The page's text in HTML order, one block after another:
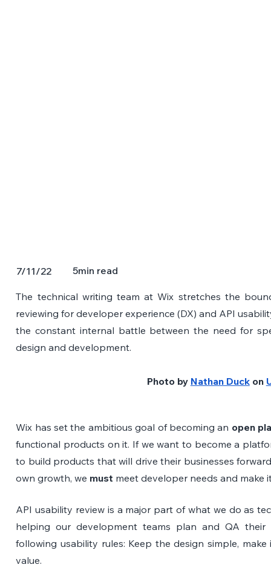
7/11/22 5min read
The technical writing team at Wix stretches the
reviewing for developer experience (DX) and API
the constant internal battle between the need for
design and development.
Photo by Nathan Duck on
Wix has set the ambitious goal of becoming an open
functional products on it. If we want to become a
to build products that will drive their businesses
own growth, we must meet developer needs and make
API usability review is a major part of what we do as
helping our development teams plan and QA their
following usability rules: Keep the design simple,
value.